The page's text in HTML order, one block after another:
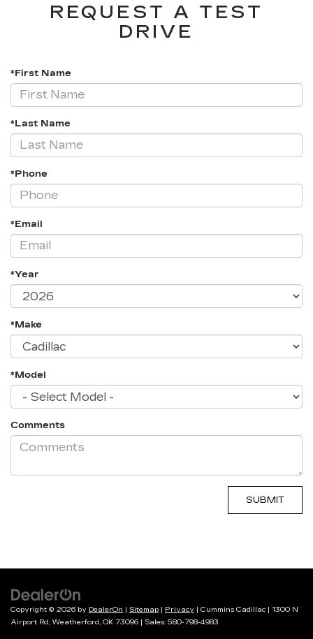
REQUEST A TEST
DRIVE
*First Name
*Last Name
*Phone
*Email
*Year
*Make
*Model
Comments
Copyright © 2026 by DealerOn Sitemap Privacy | Cummins Cadillac
1300 N
Airport Rd, Weatherford, OK 73096 | Sales: 580-798-4983